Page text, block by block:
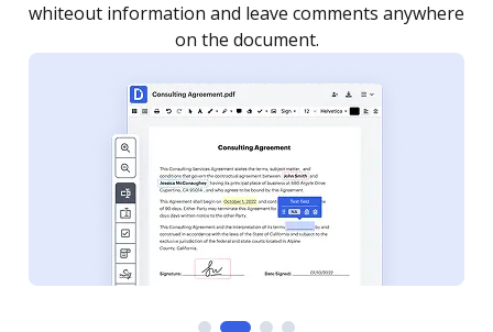
notified every time your document is completed.